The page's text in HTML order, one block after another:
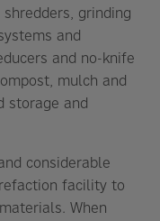
grinding
and
and no-knife
mulch and
storage and
considerable
facility to
When